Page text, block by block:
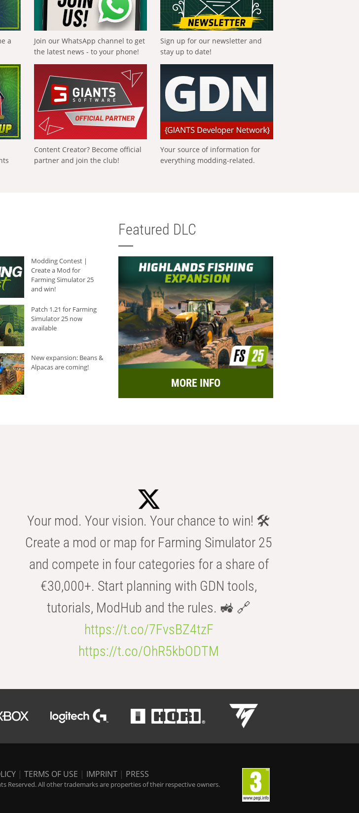
a
Join our WhatsApp channel to get
the latest news - to your phone!
Sign up for our newsletter and
stay up to date!
Content Creator? Become official
partner and join the club!
Your source of information for
everything modding-related.
Modding Contest |
Create a Mod for
Farming Simulator 25
and win!
Patch 1.21 for Farming
Simulator 25 now
available
New expansion: Beans &
Alpacas are coming!
Featured DLC
MORE INFO
Your mod. Your vision. Your chance to win! 🛠️
Create a mod or map for Farming Simulator 25
and compete in four categories for a share of
€30,000+. Start planning with GDN tools,
tutorials, ModHub and the rules. 🚜 🔗
https://t.co/7FvsBZ4tzF
https://t.co/OhR5kbODTM
| TERMS OF USE | IMPRINT | PRESS
Reserved. All other trademarks are properties of their respective owners.